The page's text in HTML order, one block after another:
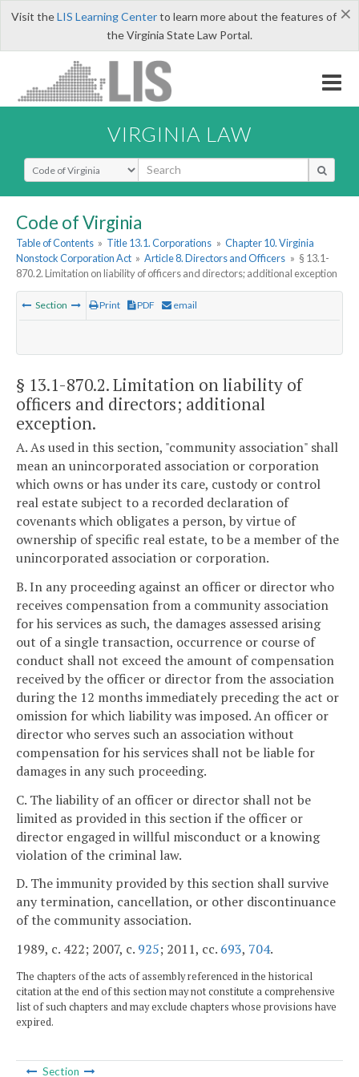
×
Visit theLIS Learning Centerto learn more about the features of
the Virginia State Law Portal.
VIRGINIA LAW
Select Search Type
Code of Virginia
Table of Contents » Title 13.1. Corporations » Chapter 10. Virginia
Nonstock Corporation Act » Article 8. Directors and Officers » § 13.1-
870.2. Limitation on liability of officers and directors; additional exception
Section Print PDF email
§ 13.1-870.2. Limitation on liability of
officers and directors; additional
exception.
A. As used in this section, "community association" shall
mean an unincorporated association or corporation
which owns or has under its care, custody or control
real estate subject to a recorded declaration of
covenants which obligates a person, by virtue of
ownership of specific real estate, to be a member of the
unincorporated association or corporation.
B. In any proceeding against an officer or director who
receives compensation from a community association
for his services as such, the damages assessed arising
out of a single transaction, occurrence or course of
conduct shall not exceed the amount of compensation
received by the officer or director from the association
during the 12 months immediately preceding the act or
omission for which liability was imposed. An officer or
director who serves such an association without
compensation for his services shall not be liable for
damages in any such proceeding.
C. The liability of an officer or director shall not be
limited as provided in this section if the officer or
director engaged in willful misconduct or a knowing
violation of the criminal law.
D. The immunity provided by this section shall survive
any termination, cancellation, or other discontinuance
of the community association.
1989, c. 422; 2007, c. 925; 2011, cc. 693, 704.
The chapters of the acts of assembly referenced in the historical
citation at the end of this section may not constitute a comprehensive
list of such chapters and may exclude chapters whose provisions have
expired.
Section